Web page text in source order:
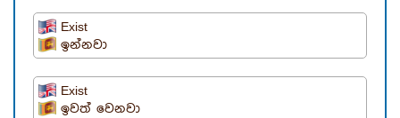
Exist
ඉන්නවා
Exist
ඉවත් වෙනවා